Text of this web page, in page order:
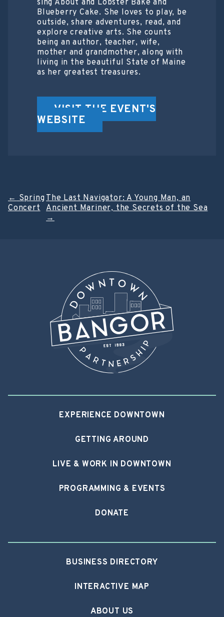
sing About and Lobster Bake and
Blueberry Cake. She loves to play, be
outside, share adventures, read, and
explore creative arts. She counts
being an author, teacher, wife,
mother and grandmother, along with
living in the beautiful State of Maine
as her greatest treasures.
VISIT THE EVENT'S
WEBSITE
Post
navigation
← Spring
Concert
The Last Navigator: A Young Man, an
Ancient Mariner, the Secrets of the Sea
→
EXPERIENCE DOWNTOWN
GETTING AROUND
LIVE & WORK IN DOWNTOWN
PROGRAMMING & EVENTS
DONATE
BUSINESS DIRECTORY
INTERACTIVE MAP
ABOUT US